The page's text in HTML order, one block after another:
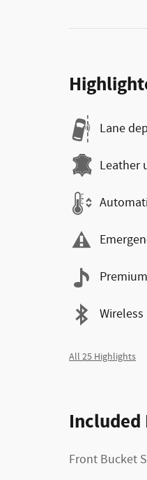
Lane
Leather
All 25 Highlights
Included
Front Bucket